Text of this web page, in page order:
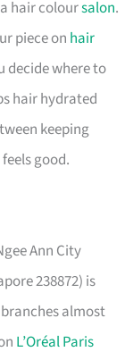
hair coloursalon.
piece on hair
decide where to
hair hydrated
keeping
good.
Ann City
238872) is
almost
L’Oréal Paris